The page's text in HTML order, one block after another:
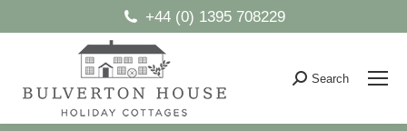
+44 (0) 1395 708229
Search:
Search